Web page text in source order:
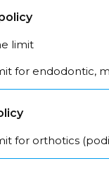
limit
for endodontic,
for orthotics